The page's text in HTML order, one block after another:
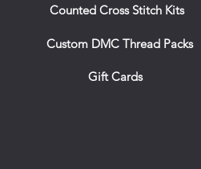
Counted Cross Stitch Kits
Custom DMC Thread Packs
Gift Cards